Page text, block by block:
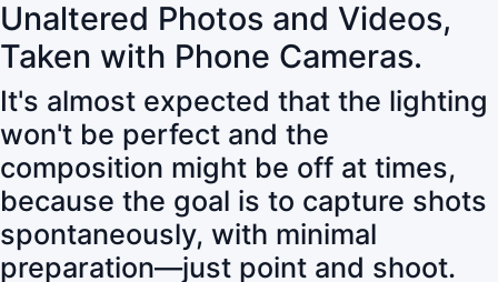
Unaltered Photos and Videos,
Taken with Phone Cameras.
It's almost expected that the lighting
won't be perfect and the
composition might be off at times,
because the goal is to capture shots
spontaneously, with minimal
preparation—just point and shoot.